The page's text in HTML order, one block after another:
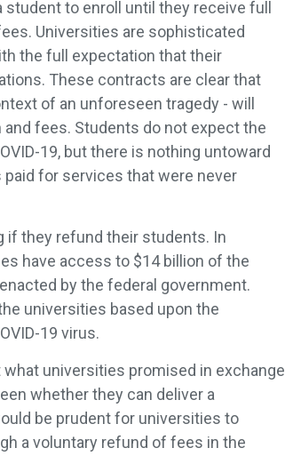
to enroll until they receive full
Universities are sophisticated
the full expectation that their
These contracts are clear that
of an unforeseen tragedy - will
fees. Students do not expect the
19, but there is nothing untoward
for services that were never
if they refund their students. In
have access to $14 billion of the
by the federal government.
universities based upon the
19 virus.
universities promised in exchange
whether they can deliver a
be prudent for universities to
a voluntary refund of fees in the